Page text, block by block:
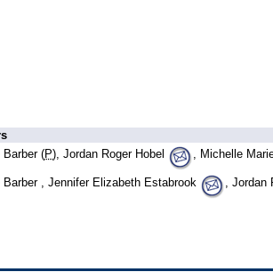
Barber (P), Jordan Roger Hobel
, Michelle
Barber , Jennifer Elizabeth Estabrook , Jordan